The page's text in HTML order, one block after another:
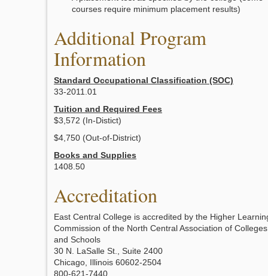
courses require minimum placement results)
Additional Program
Information
Standard Occupational Classification (SOC)
33-2011.01
Tuition and Required Fees
$3,572 (In-Distict)
$4,750 (Out-of-District)
Books and Supplies
1408.50
Accreditation
East Central College is accredited by the Higher
Commission of the North Central Association of Colleges
and Schools
30 N. LaSalle St., Suite 2400
Chicago, Illinois 60602-2504
800-621-7440